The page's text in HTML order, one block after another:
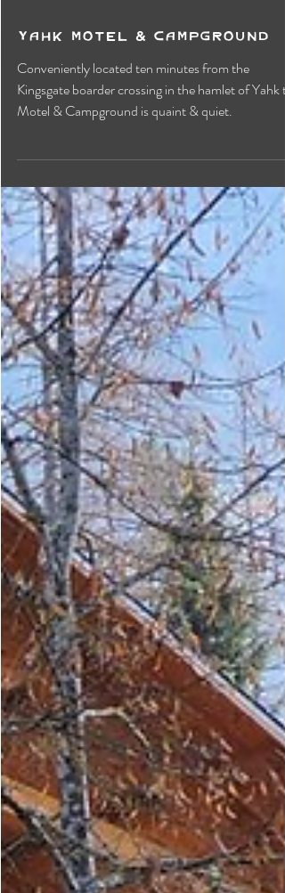
Yahk Motel & Campground
Conveniently located ten minutes from the
Motel & Campground is quaint & quiet.